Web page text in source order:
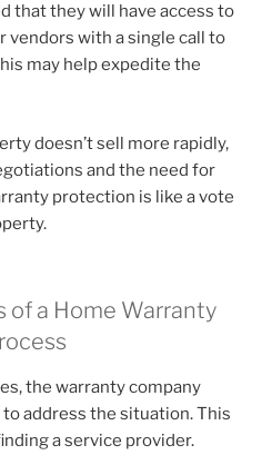
that they will have access to
vendors with a single call to
may help expedite the
doesn’t sell more rapidly,
and the need for
protection is like a vote
a Home Warranty
the warranty company
address the situation. This
a service provider.